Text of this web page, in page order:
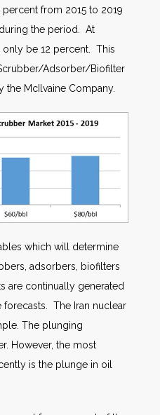
from 2015 to 2019
the period. At
be 12 percent. This
Adsorber/Biofilter
McIlvaine Company.
which will determine
adsorbers, biofilters
are continually generated
forecasts. The Iran nuclear
The plunging
However, the most
is the plunge in oil